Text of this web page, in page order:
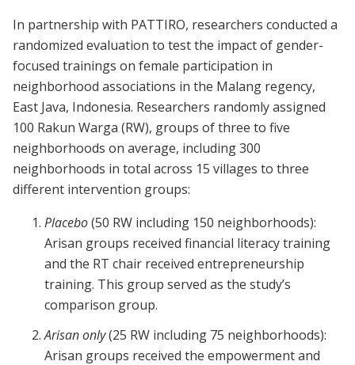
In partnership with PATTIRO, researchers conducted a
randomized evaluation to test the impact of gender-
focused trainings on female participation in
neighborhood associations in the Malang regency,
East Java, Indonesia. Researchers randomly assigned
100 Rakun Warga (RW), groups of three to five
neighborhoods on average, including 300
neighborhoods in total across 15 villages to three
different intervention groups:
Placebo(50 RW including 150 neighborhoods):
Arisan groups received financial literacy training
and the RT chair received entrepreneurship
training. This group served as the study’s
comparison group.
Arisan only(25 RW including 75 neighborhoods):
Arisan groups received the empowerment and